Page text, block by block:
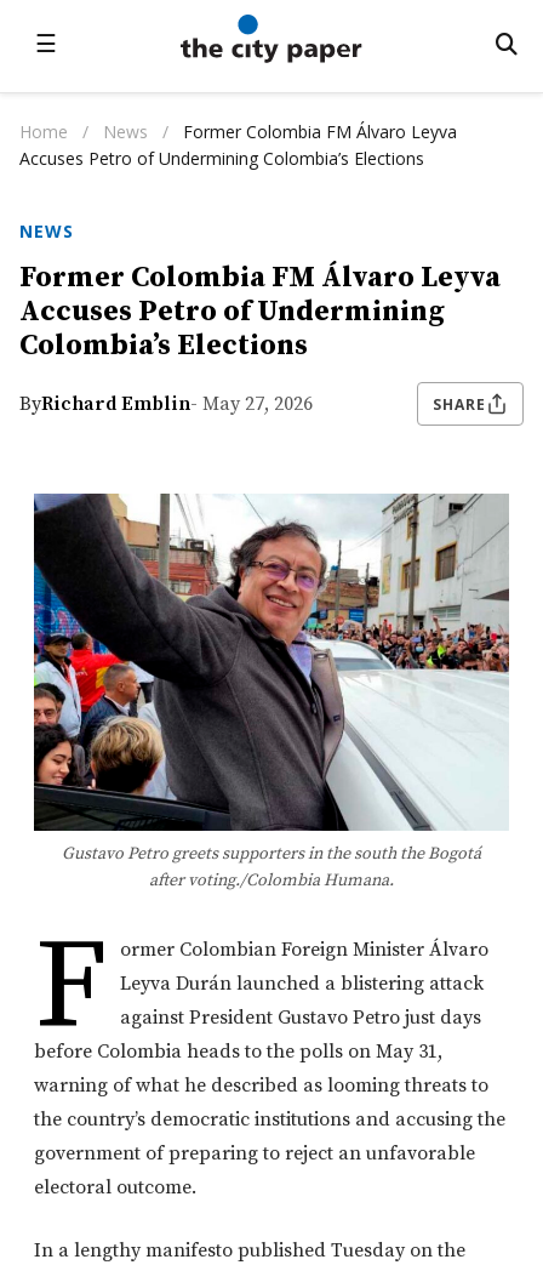
☰
Home / News /
Former Colombia FM Álvaro Leyva
Accuses Petro of Undermining Colombia’s Elections
NEWS
Former Colombia FM Álvaro Leyva
Accuses Petro of Undermining
Colombia’s Elections
ByRichard Emblin- May 27, 2026 SHARE
Gustavo Petro greets supporters in the south the Bogotá
after voting./Colombia Humana.
F
ormer Colombian Foreign Minister Álvaro
Leyva Durán launched a blistering attack
against President Gustavo Petro just days
before Colombia heads to the polls on May 31,
warning of what he described as looming threats to
the country’s democratic institutions and accusing the
government of preparing to reject an unfavorable
electoral outcome.
In a lengthy manifesto published Tuesday on the